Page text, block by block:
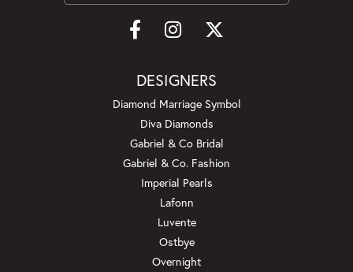
DESIGNERS
Diamond Marriage Symbol
Diva Diamonds
Gabriel & Co Bridal
Gabriel & Co. Fashion
Imperial Pearls
Lafonn
Luvente
Ostbye
Overnight